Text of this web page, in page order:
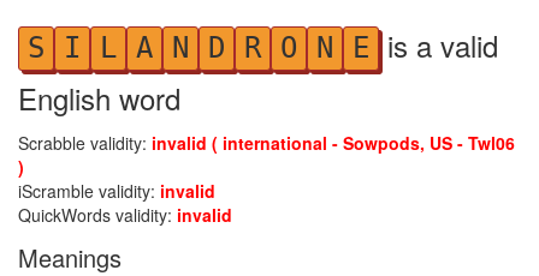
S I L A N D R O N E is a valid
English word
Scrabble validity: invalid ( international - Sowpods, US - Twl06
)
iScramble validity: invalid
QuickWords validity: invalid
Meanings